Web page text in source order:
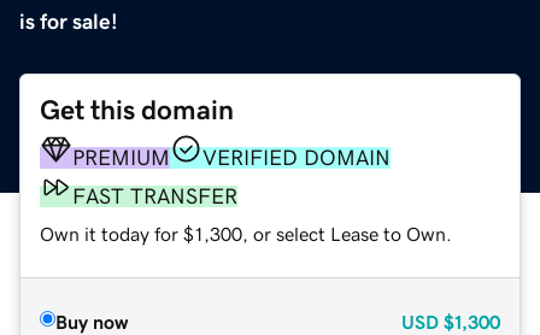
is for sale!
Get this domain
PREMIUM
VERIFIED DOMAIN
FAST TRANSFER
Own it today for $1,300, or select Lease to Own.
Buy now USD $1,300